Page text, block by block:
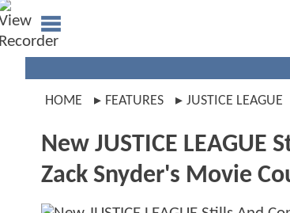
HOME FEATURES JUSTICE LEAGUE
New JUSTICE
Zack Snyder's Movie